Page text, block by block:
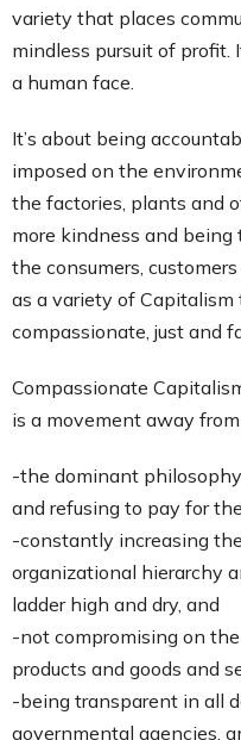
variety that places
mindless pursuit of
a human face.
It’s about being
imposed on the
the factories, plants and
more kindness and
the consumers,
as a variety of Capitalism
compassionate, just and
Compassionate
is a movement away
-the dominant
and refusing to pay for
-constantly increasing
organizational hierarchy
ladder high and dry, and
-not compromising on
products and goods and
-being transparent in all
governmental agencies,